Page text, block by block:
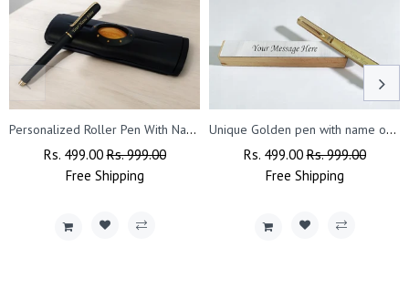
Personalized Roller Pen With Name Engraved. Best for Gifting.
Regular
Price
Rs. 499.00Sale
Price
Rs. 999.00
Free Shipping
Unique Golden pen with name on pen & message on wooden box.
Regular
Price
Rs. 499.00Sale
Price
Rs. 999.00
Free Shipping